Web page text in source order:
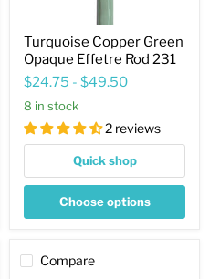
Turquoise Copper Green
Opaque Effetre Rod 231
$24.75 - $49.50
8 in stock
2 reviews
Quick shop
Choose options
Compare